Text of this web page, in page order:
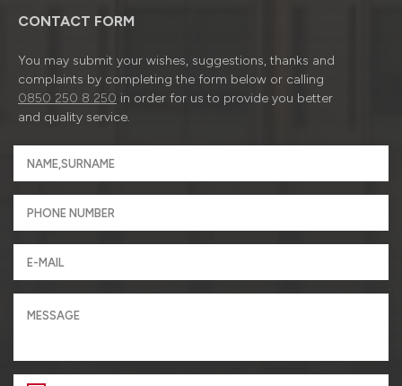
CONTACT FORM
You may submit your wishes, suggestions, thanks and
complaints by completing the form below or calling
0850 250 8 250 in order for us to provide you better
and quality service.